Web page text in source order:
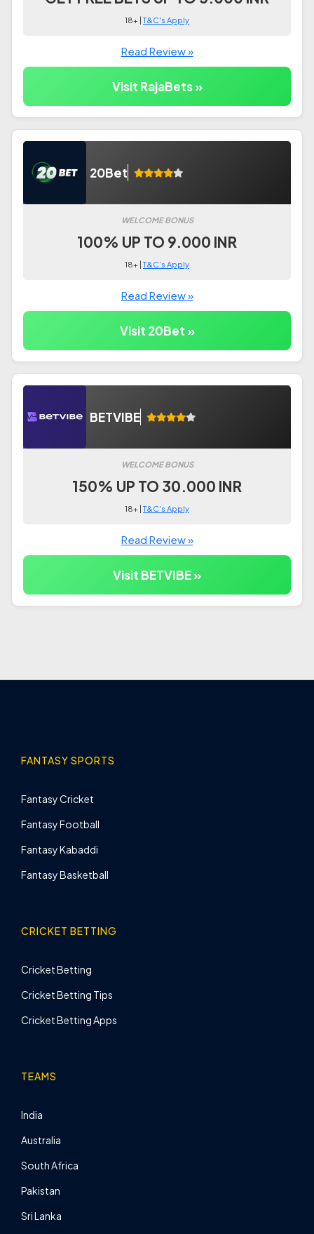
18+ |T&C's Apply
Read Review »
Visit RajaBets »
20Bet
WELCOME BONUS
100% UP TO 9.000 INR
18+ |T&C's Apply
Read Review »
Visit 20Bet »
BETVIBE
WELCOME BONUS
150% UP TO 30.000 INR
18+ |T&C's Apply
Read Review »
Visit BETVIBE »
FANTASY SPORTS
Fantasy Cricket
Fantasy Football
Fantasy Kabaddi
Fantasy Basketball
CRICKET BETTING
Cricket Betting
Cricket Betting Tips
Cricket Betting Apps
TEAMS
India
Australia
South Africa
Pakistan
Sri Lanka